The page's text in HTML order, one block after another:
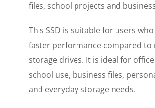
files, school projects and
This SSD is suitable for users
faster performance compared to
storage drives. It is ideal for
school use, business files,
and everyday storage needs.